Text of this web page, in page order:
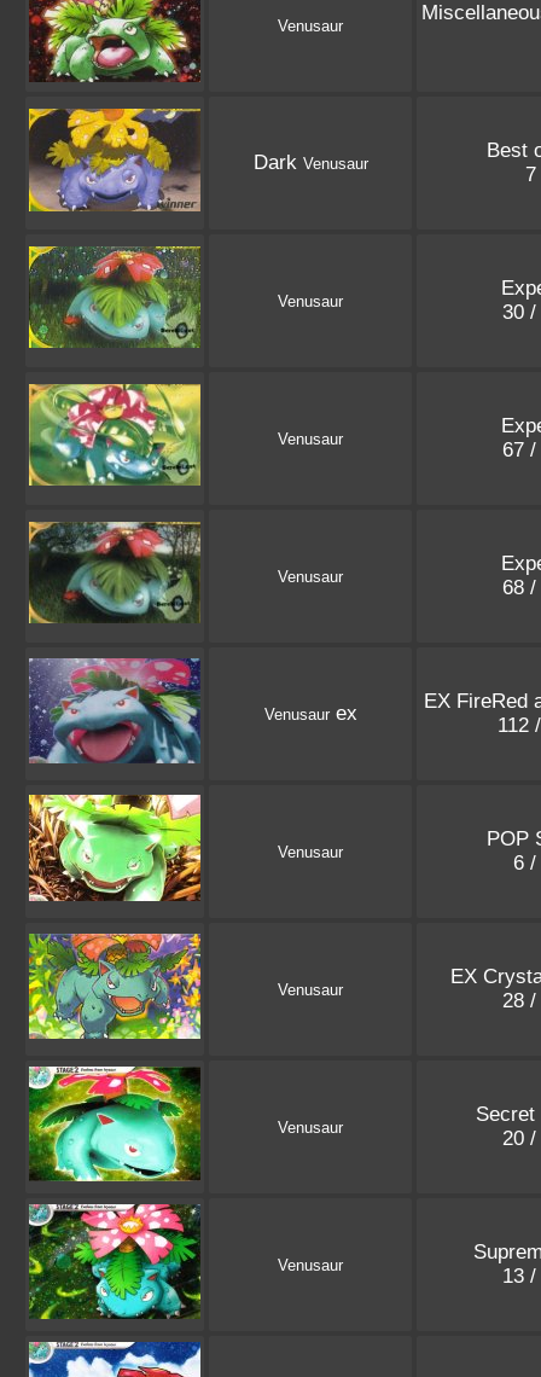
Venusaur
Dark Venusaur
Best
Venusaur
30
Venusaur
67
Venusaur
68
Venusaurex
EX FireRed
112
Venusaur
POP
6
Venusaur
EX
28
Venusaur
Secret
20
Venusaur
13